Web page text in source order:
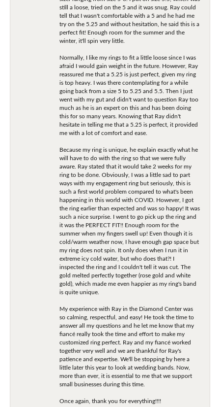
still a loose, tried on the 5 and it was snug. Ray could
tell that I wasn't comfortable with a 5 and he had me
try on the 5.25 and without hesitation, he said this is a
perfect fit! Enough room for the summer and the
winter, it'll spin very little.
Normally, I like my rings to fit a little loose since I was
afraid I would gain weight in the future. However, Ray
reassured me that a 5.25 is just perfect, given my ring
is top heavy. I was there contemplating for a while
going back from a size 5 to 5.25 and 5.5. Then I just
went with my gut and didn't want to question Ray too
much as he is an expert on this and has been doing
this for so many years. Knowing that Ray didn't
hesitate in telling me that a 5.25 is perfect, it provided
me with a lot of comfort and ease.
Because my ring is unique, he explain exactly what he
will have to do with the ring so that we were fully
aware. Ray stated that it would take 2 weeks for my
ring to be done. Obviously, I was a little sad to part
ways with my engagement ring but seriously, this is
such a first world problem compared to what's been
happening in this world with COVID. However, I got
the ring earlier than expected and was so happy! It was
such a nice surprise. I went to go pick up the ring and
it was the PERFECT FIT!! Enough room for the
summer when my fingers swell up! Even though it is
cold/warm weather now, I have enough gap space but
my ring does not spin. It only does when I run it in
extreme icy cold water, but who does that?! I
inspected the ring and I couldn't tell it was cut. The
gold melted perfectly together (rose gold and white
gold), which made me even happier as my ring's band
is quite unique.
My experience with Ray in the Diamond Center was
so calming, respectful, and easy! He took the time to
answer all my questions and he let me know that my
fiancé really took the time and effort to make my
customized ring perfect. Ray and my fiancé worked
together very well and we are thankful for Ray's
patience and expertise. We'll be stopping by here a
little later this year to look at wedding bands. Now,
more than ever, it is essential to me that we support
small businesses during this time.
Once again, thank you for everything!!!!